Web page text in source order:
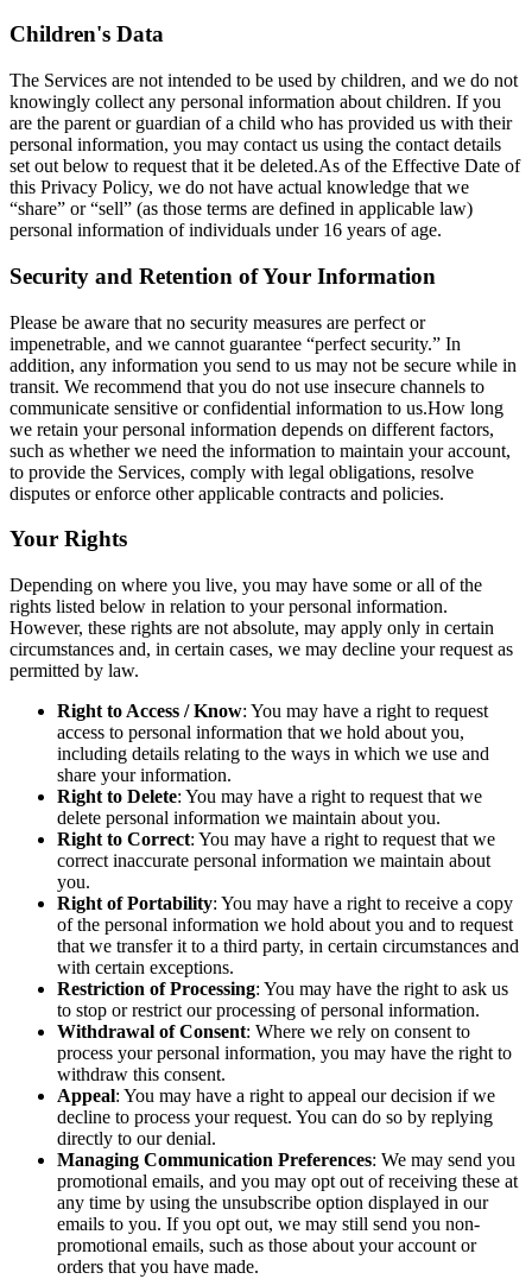
Children's Data
The Services are not intended to be used by children, and we do not
knowingly collect any personal information about children. If you
are the parent or guardian of a child who has provided us with their
personal information, you may contact us using the contact details
set out below to request that it be deleted.As of the Effective Date of
this Privacy Policy, we do not have actual knowledge that we
“share” or “sell” (as those terms are defined in applicable law)
personal information of individuals under 16 years of age.
Security and Retention of Your Information
Please be aware that no security measures are perfect or
impenetrable, and we cannot guarantee “perfect security.” In
addition, any information you send to us may not be secure while in
transit. We recommend that you do not use insecure channels to
communicate sensitive or confidential information to us.How long
we retain your personal information depends on different factors,
such as whether we need the information to maintain your account,
to provide the Services, comply with legal obligations, resolve
disputes or enforce other applicable contracts and policies.
Your Rights
Depending on where you live, you may have some or all of the
rights listed below in relation to your personal information.
However, these rights are not absolute, may apply only in certain
circumstances and, in certain cases, we may decline your request as
permitted by law.
Right to Access / Know: You may have a right to request
access to personal information that we hold about you,
including details relating to the ways in which we use and
share your information.
Right to Delete: You may have a right to request that we
delete personal information we maintain about you.
Right to Correct: You may have a right to request that we
correct inaccurate personal information we maintain about
you.
Right of Portability: You may have a right to receive a copy
of the personal information we hold about you and to request
that we transfer it to a third party, in certain circumstances and
with certain exceptions.
Restriction of Processing: You may have the right to ask us
to stop or restrict our processing of personal information.
Withdrawal of Consent: Where we rely on consent to
process your personal information, you may have the right to
withdraw this consent.
Appeal: You may have a right to appeal our decision if we
decline to process your request. You can do so by replying
directly to our denial.
Managing Communication Preferences: We may send you
promotional emails, and you may opt out of receiving these at
any time by using the unsubscribe option displayed in our
emails to you. If you opt out, we may still send you non-
promotional emails, such as those about your account or
orders that you have made.